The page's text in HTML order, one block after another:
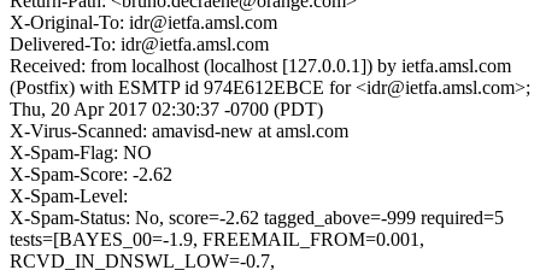
X-Original-To: idr@ietfa.amsl.com
Delivered-To: idr@ietfa.amsl.com
Received: from localhost (localhost [127.0.0.1]) by ietfa.amsl.com
(Postfix) with ESMTP id 974E612EBCE for <idr@ietfa.amsl.com>;
Thu, 20 Apr 2017 02:30:37 -0700 (PDT)
X-Virus-Scanned: amavisd-new at amsl.com
X-Spam-Flag: NO
X-Spam-Score: -2.62
X-Spam-Level:
X-Spam-Status: No, score=-2.62 tagged_above=-999 required=5
tests=[BAYES_00=-1.9, FREEMAIL_FROM=0.001,
RCVD_IN_DNSWL_LOW=-0.7,